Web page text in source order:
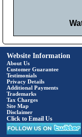
Website Information
About Us
Customer Guarantee
Testimonials
Privacy Details
Additional Payments
Trademarks
Tax Charges
Site Map
Disclaimer
Click to Email Us